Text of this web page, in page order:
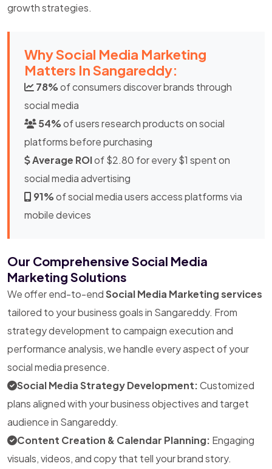
growth strategies.
Why Social Media Marketing
Matters In Sangareddy:
78%of consumers discover brands through
social media
54%of users research products on social
platforms before purchasing
Average ROIof $2.80 for every $1 spent on
social media advertising
91%of social media users access platforms via
mobile devices
Our Comprehensive Social Media
Marketing Solutions
We offer end-to-endSocial Media Marketing services
tailored to your business goals in Sangareddy. From
strategy development to campaign execution and
performance analysis, we handle every aspect of your
social media presence.
Social Media Strategy Development:Customized
plans aligned with your business objectives and target
audience in Sangareddy.
Content Creation & Calendar Planning: Engaging
visuals, videos, and copy that tell your brand story.